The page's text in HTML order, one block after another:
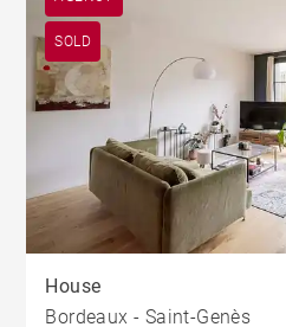
SOLD
House
Bordeaux - Saint-Genès